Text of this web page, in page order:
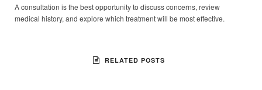
A consultation is the best opportunity to discuss concerns, review
medical history, and explore which treatment will be most effective.
RELATED POSTS